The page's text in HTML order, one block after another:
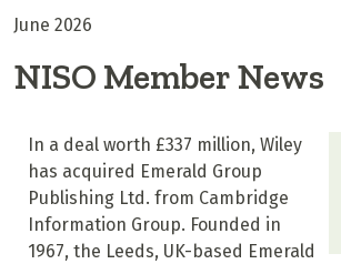
June 2026
NISO Member News
In a deal worth £337 million, Wiley
has acquired Emerald Group
Publishing Ltd. from Cambridge
Information Group. Founded in
1967, the Leeds, UK-based Emerald